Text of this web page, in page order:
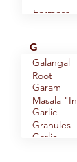
Eleuthero
Breakfast
Black Tea
Eucalyptus
Leaf
Formosa
G
Galangal
Root
Garam
Masala "In
House"
Blend
Garlic
Granules
Garlic